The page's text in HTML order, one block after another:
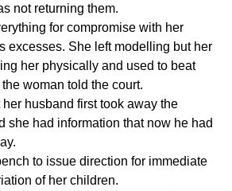
not returning them.
for compromise with her
excesses. She left modelling but her
her physically and used to beat
woman told the court.
husband first took away the
she had information that now he had
to issue direction for immediate
of her children.